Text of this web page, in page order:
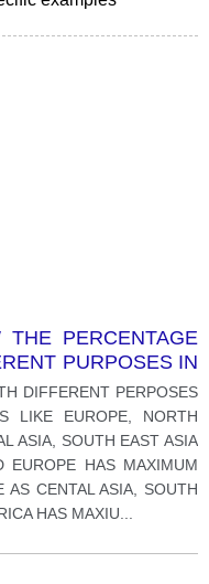
PERCENTAGE
PURPOSES IN
DIFFERENT PERPOSES
LIKE EUROPE, NORTH
ASIA, SOUTH EAST ASIA
EUROPE HAS MAXIMUM
AS CENTAL ASIA, SOUTH
HAS MAXIU